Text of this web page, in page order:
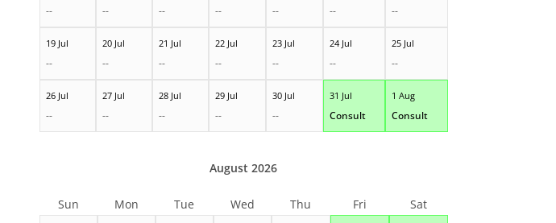
-- -- -- -- -- -- --
19 Jul
--
20 Jul
--
21 Jul
--
22 Jul
--
23 Jul
--
24 Jul
--
25 Jul
--
26 Jul
--
27 Jul
--
28 Jul
--
29 Jul
--
30 Jul
--
31 Jul
Consult
1 Aug
Consult
August 2026
Sun Mon Tue Wed Thu Fri Sat